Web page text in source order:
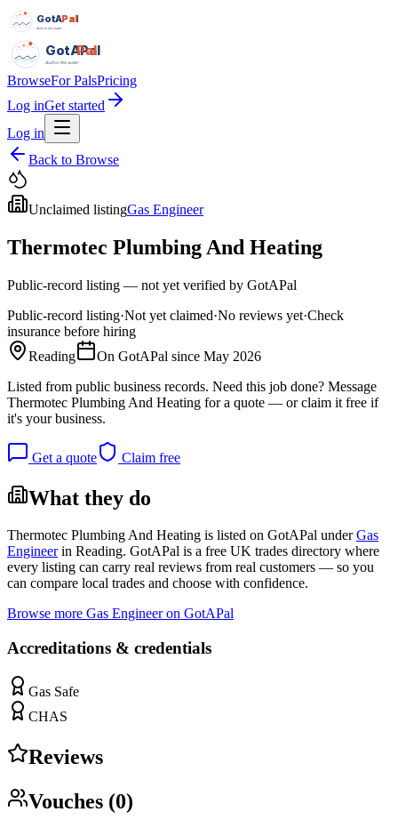
GotAPal
Pal
Built on the water
GotAPal
Pal
Built on the water
BrowseFor PalsPricing
Log inGet started
Log in
Back to Browse
Unclaimed listingGas Engineer
Thermotec Plumbing And Heating
Public-record listing — not yet verified by GotAPal
Public-record listing·Not yet claimed·No reviews yet·Check
insurance before hiring
Reading
On GotAPal since May 2026
Listed from public business records. Need this job done? Message
Thermotec Plumbing And Heating for a quote — or claim it free if
it's your business.
Get a quote Claim free
What they do
Thermotec Plumbing And Heating is listed on GotAPal under Gas
Engineerin Reading. GotAPal is a free UK trades directory where
every listing can carry real reviews from real customers — so you
can compare local trades and choose with confidence.
Browse more Gas Engineeron GotAPal
Accreditations & credentials
Gas Safe
CHAS
Reviews
Vouches (0)